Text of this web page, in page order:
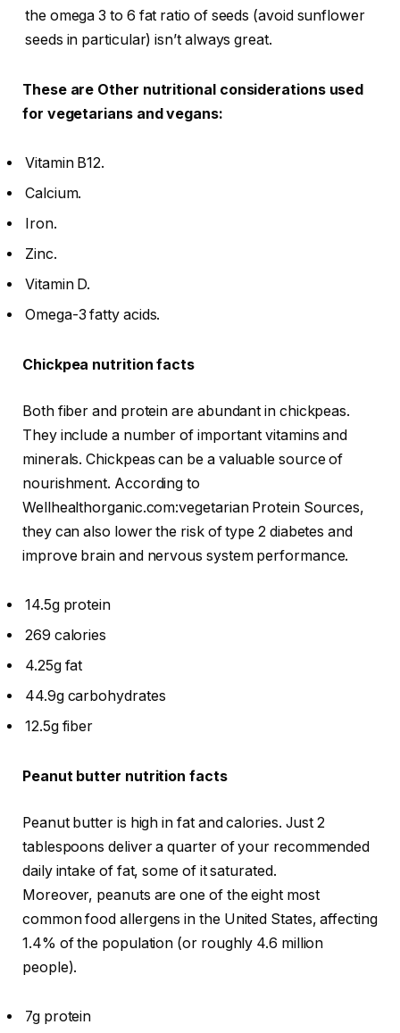
the omega 3 to 6 fat ratio of seeds (avoid sunflower
seeds in particular) isn’t always great.
These are Other nutritional considerations used
for vegetarians and vegans:
Vitamin B12.
Calcium.
Iron.
Zinc.
Vitamin D.
Omega-3 fatty acids.
Chickpea nutrition facts
Both fiber and protein are abundant in chickpeas.
They include a number of important vitamins and
minerals. Chickpeas can be a valuable source of
nourishment. According to
Wellhealthorganic.com:vegetarian Protein Sources,
they can also lower the risk of type 2 diabetes and
improve brain and nervous system performance.
14.5g protein
269 calories
4.25g fat
44.9g carbohydrates
12.5g fiber
Peanut butter nutrition facts
Peanut butter is high in fat and calories. Just 2
tablespoons deliver a quarter of your recommended
daily intake of fat, some of it saturated.
Moreover, peanuts are one of the eight most
common food allergens in the United States, affecting
1.4% of the population (or roughly 4.6 million
people).
7g protein